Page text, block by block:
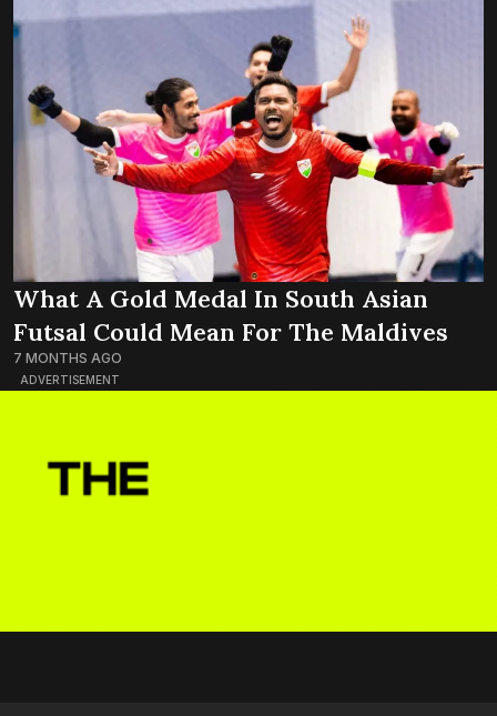
ADVERTISEMENT
What A Gold Medal In South Asian
Futsal Could Mean For The Maldives
7 MONTHS AGO